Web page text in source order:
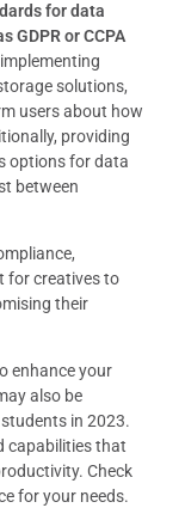
for data
GDPR or CCPA
solutions,
users about how
providing
options for data
between
for creatives to
their
enhance your
also be
in 2023.
capabilities that
Check
for your needs.